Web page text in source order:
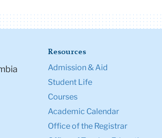
Resources
Admission & Aid
Student Life
Courses
Academic Calendar
Office of the Registrar